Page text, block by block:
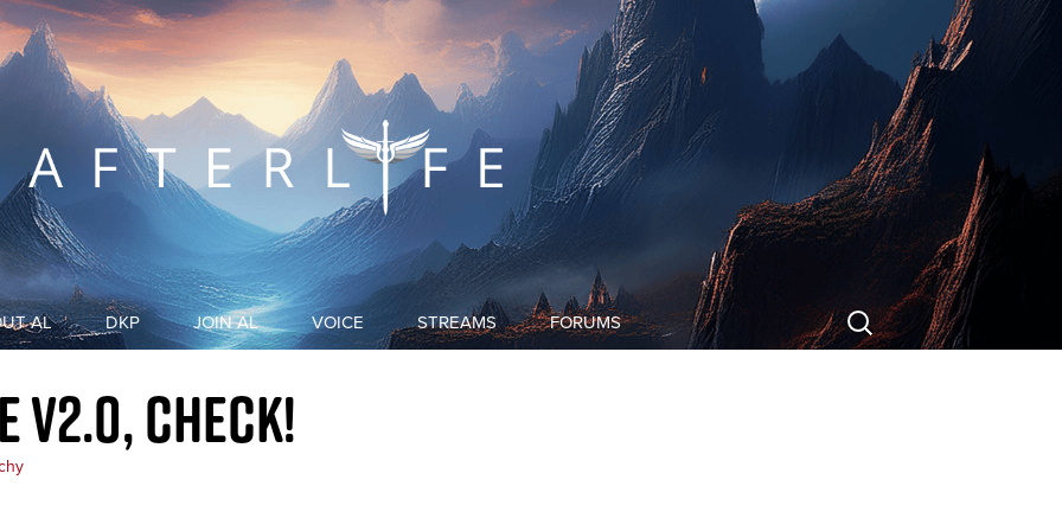
AL
ETHICS & MISSION
DKP
DKP EXPLANATION
JOIN AL VOICE STREAMS FORUMS
Search
for:
v2.0, check!